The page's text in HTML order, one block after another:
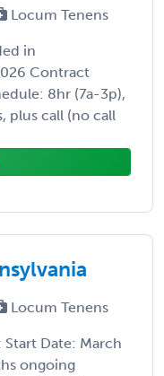
Locum Tenens
in
Contract
8hr (7a-3p),
plus call (no call
Locum Tenens
Start Date: March
ongoing